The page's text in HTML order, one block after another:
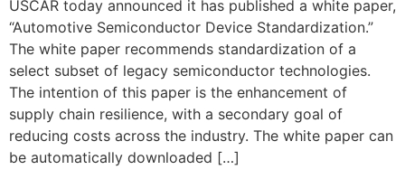
USCAR today announced it has published a white paper,
“Automotive Semiconductor Device Standardization.”
The white paper recommends standardization of a
select subset of legacy semiconductor technologies.
The intention of this paper is the enhancement of
supply chain resilience, with a secondary goal of
reducing costs across the industry. The white paper can
be automatically downloaded […]